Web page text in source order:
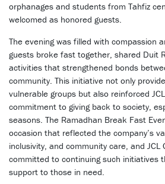
orphanages and students from Tahfiz
welcomed as honored guests.
The evening was filled with compassion
guests broke fast together, shared Duit
activities that strengthened bonds
community. This initiative not only
vulnerable groups but also reinforced
commitment to giving back to society,
seasons. The Ramadhan Break Fast
occasion that reflected the company’s
inclusivity, and community care, and JCL
committed to continuing such initiatives
support to those in need.